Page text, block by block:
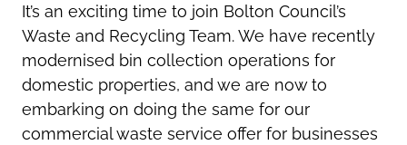
It’s an exciting time to join Bolton Council’s
Waste and Recycling Team. We have recently
modernised bin collection operations for
domestic properties, and we are now to
embarking on doing the same for our
commercial waste service offer for businesses